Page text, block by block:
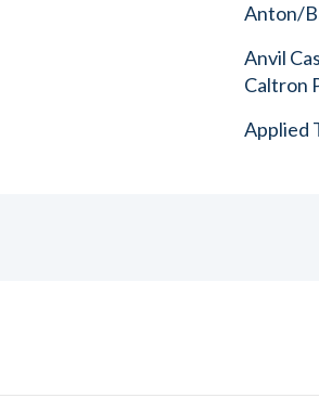
Anton/
Anvil
Caltron
Applied